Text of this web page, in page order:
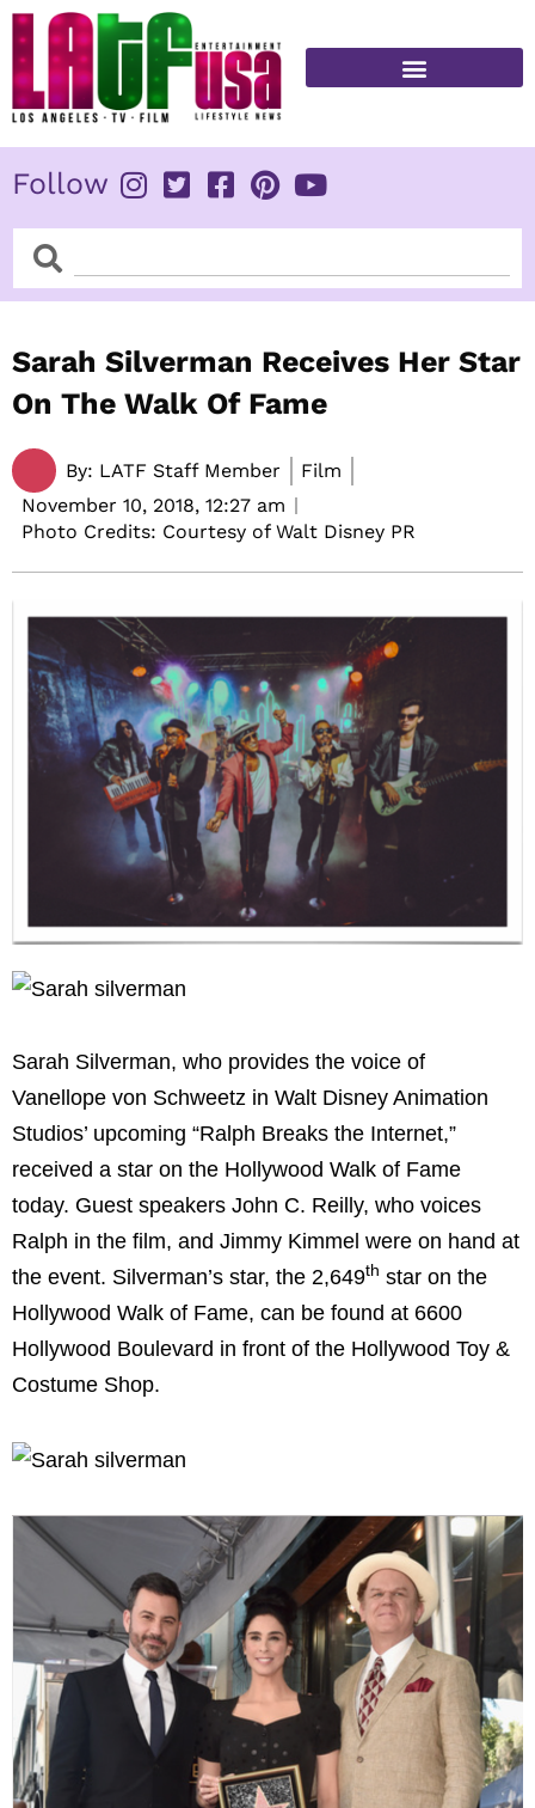
Skip
content
Follow
SearchSearch
Sarah Silverman Receives Her Star
On The Walk Of Fame
By: LATF Staff Member
Film
November 10, 2018, 12:27 am
Photo Credits: Courtesy of Walt Disney PR
Sarah Silverman, who provides the voice of
Vanellope von Schweetz in Walt Disney Animation
Studios’ upcoming “Ralph Breaks the Internet,”
received a star on the Hollywood Walk of Fame
today. Guest speakers John C. Reilly, who voices
Ralph in the film, and Jimmy Kimmel were on hand at
the event. Silverman’s star, the 2,649th star on the
Hollywood Walk of Fame, can be found at 6600
Hollywood Boulevard in front of the Hollywood Toy &
Costume Shop.